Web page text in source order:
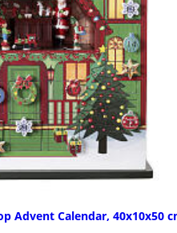
Advent Calendar, 40x10x50